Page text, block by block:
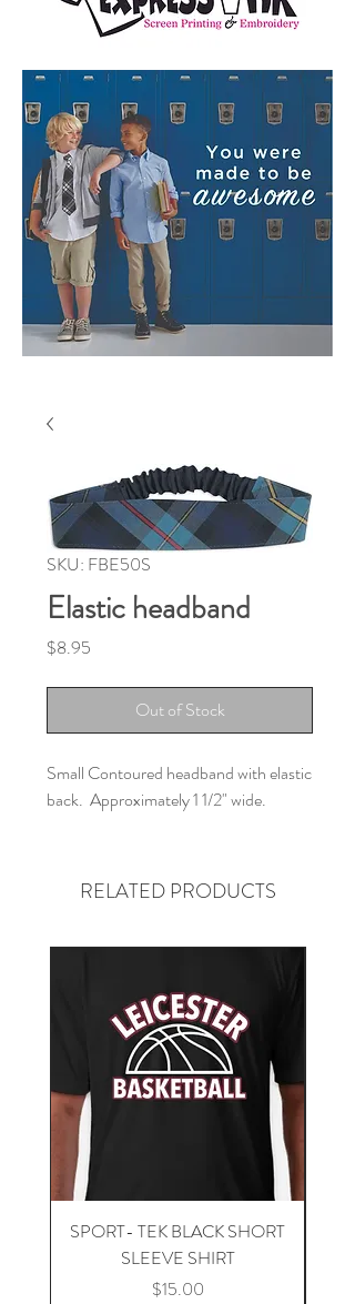
SKU: FBE50S
Elastic headband
$8.95
Out of Stock
Small Contoured headband with elastic
back. Approximately 1 1/2" wide.
RELATED PRODUCTS
SPORT- TEK BLACK SHORT
SLEEVE SHIRT
Price
$15.00